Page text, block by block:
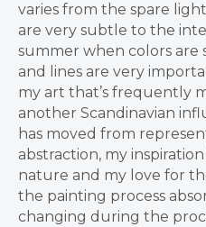
varies from the spare
are very subtle to the
summer when colors are
and lines are very
my art that’s frequently
another Scandinavian
has moved from
abstraction, my
nature and my love for
the painting process
changing during the